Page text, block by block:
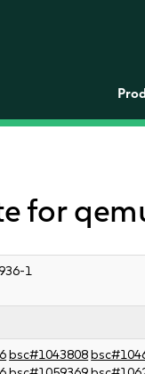
for
1
bsc#1043808